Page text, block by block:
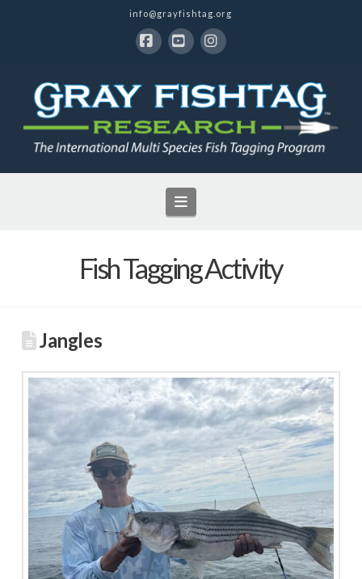
info@grayfishtag.org
Navigation
Fish Tagging Activity
Jangles